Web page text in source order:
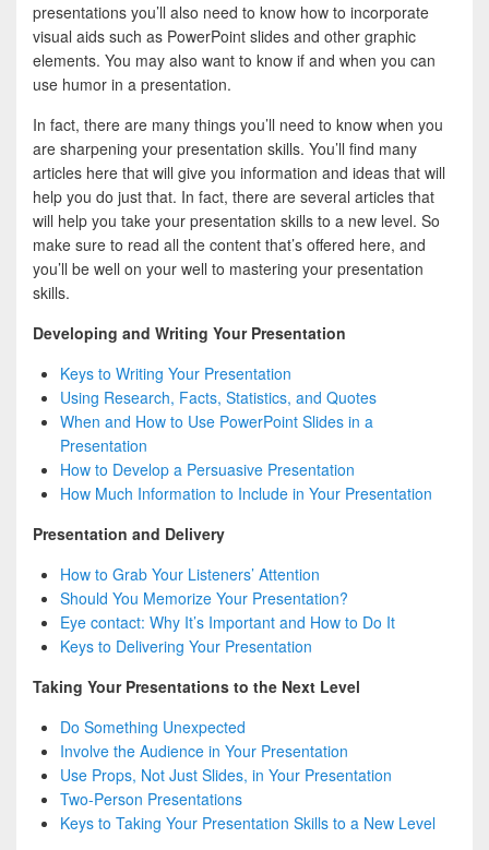
presentations you’ll also need to know how to incorporate
visual aids such as PowerPoint slides and other graphic
elements. You may also want to know if and when you can
use humor in a presentation.
In fact, there are many things you’ll need to know when you
are sharpening your presentation skills. You’ll find many
articles here that will give you information and ideas that will
help you do just that. In fact, there are several articles that
will help you take your presentation skills to a new level. So
make sure to read all the content that’s offered here, and
you’ll be well on your well to mastering your presentation
skills.
Developing and Writing Your Presentation
Keys to Writing Your Presentation
Using Research, Facts, Statistics, and Quotes
When and How to Use PowerPoint Slides in a
Presentation
How to Develop a Persuasive Presentation
How Much Information to Include in Your Presentation
Presentation and Delivery
How to Grab Your Listeners’ Attention
Should You Memorize Your Presentation?
Eye contact: Why It’s Important and How to Do It
Keys to Delivering Your Presentation
Taking Your Presentations to the Next Level
Do Something Unexpected
Involve the Audience in Your Presentation
Use Props, Not Just Slides, in Your Presentation
Two-Person Presentations
Keys to Taking Your Presentation Skills to a New Level